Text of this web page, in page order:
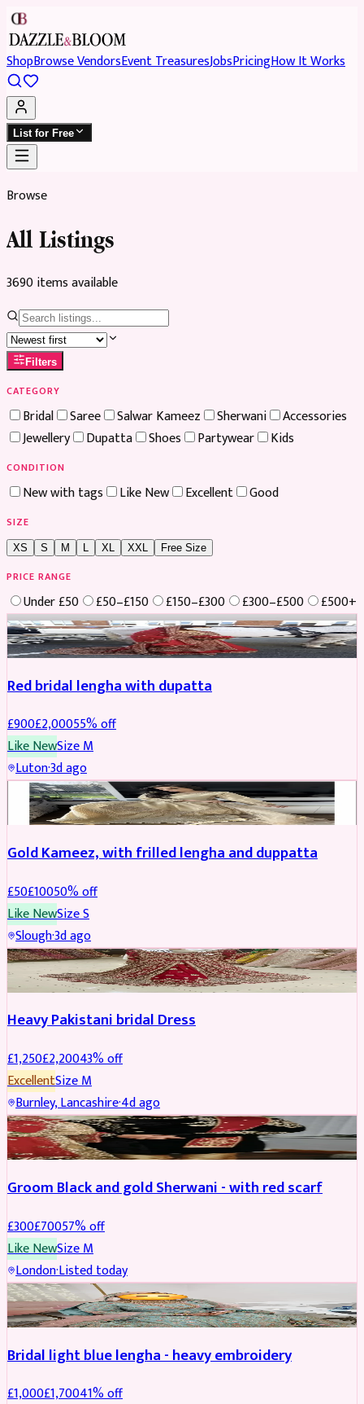
ShopBrowse VendorsEvent TreasuresJobsPricingHow It Works
List for Free
Browse
All Listings
3690itemsavailable
Filters
CATEGORY
Bridal Saree Salwar Kameez Sherwani
Accessories
Jewellery
Dupatta Shoes Partywear Kids
CONDITION
New with tags Like New Excellent Good
SIZE
XS S M XL XXL Free Size
PRICE RANGE
Under £50 £50–£150 £150–£300 £300–£500
£500+
Boosted
Red bridal lengha with dupatta
£900£2,00055% off
Like NewSizeM
Luton·3d ago
Boosted
Gold Kameez, with frilled lengha and duppatta
£50£10050% off
Like NewSizeS
Slough·3d ago
Boosted
Heavy Pakistani bridal Dress
£1,250£2,20043% off
ExcellentSizeM
Burnley, Lancashire·4d ago
SHERWANI REDUCED
Groom Black and gold Sherwani - with red scarf
£300£70057% off
Like NewSizeM
London·Listed today
BRIDAL REDUCED
Bridal light blue lengha - heavy embroidery
£1,000£1,70041% off